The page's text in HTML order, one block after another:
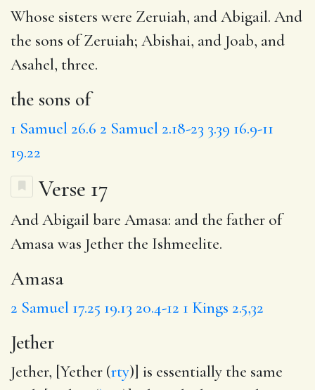
Whose sisters were Zeruiah, and Abigail. And
the sons ofZeruiah; Abishai, and Joab, and
Asahel, three.
the sons of
1 Samuel 26.6 2 Samuel 2.18-23 3.39 16.9-11
19.22
Verse 17
And Abigail bare Amasa: and the father of
Amasa was Jether the Ishmeelite.
Amasa
2 Samuel 17.25 19.13 20.4-12 1 Kings 2.5,32
Jether
Jether, [Yether (rty)] is essentially the same